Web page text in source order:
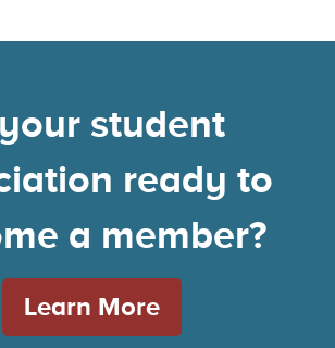
student
ready to
a member?
Learn More